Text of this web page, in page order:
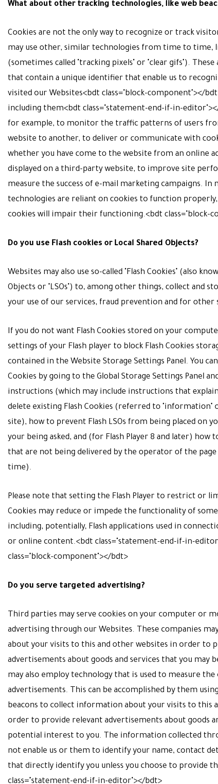
What about other tracking technologies, like web
Cookies are not the only way to recognize or track
may use other, similar technologies from time to time,
(sometimes called "tracking pixels" or "clear gifs").
that contain a unique identifier that enable us to
visited our Websites<bdt class="block-component"></
including them<bdt class="statement-end-if-in-
for example, to monitor the traffic patterns of users
website to another, to deliver or communicate with
whether you have come to the website from an online
displayed on a third-party website, to improve site
measure the success of e-mail marketing campaigns. In
technologies are reliant on cookies to function properly,
cookies will impair their functioning.<bdt class="block-
Do you use Flash cookies or Local Shared Objects?
Websites may also use so-called "Flash Cookies" (also
Objects or "LSOs") to, among other things, collect and
your use of our services, fraud prevention and for
If you do not want Flash Cookies stored on your
settings of your Flash player to block Flash Cookies
contained in the Website Storage Settings Panel. You
Cookies by going to the Global Storage Settings Panel
instructions (which may include instructions that
delete existing Flash Cookies (referred to "information"
site), how to prevent Flash LSOs from being placed on
your being asked, and (for Flash Player 8 and later) how
that are not being delivered by the operator of the
time).
Please note that setting the Flash Player to restrict or
Cookies may reduce or impede the functionality of
including, potentially, Flash applications used in
or online content.<bdt class="statement-end-if-in-
class="block-component"></bdt>
Do you serve targeted advertising?
Third parties may serve cookies on your computer or
advertising through our Websites. These companies
about your visits to this and other websites in order to
advertisements about goods and services that you may
may also employ technology that is used to measure
advertisements. This can be accomplished by them
beacons to collect information about your visits to this
order to provide relevant advertisements about goods
potential interest to you. The information collected
not enable us or them to identify your name, contact
that directly identify you unless you choose to provide
class="statement-end-if-in-editor"></bdt>